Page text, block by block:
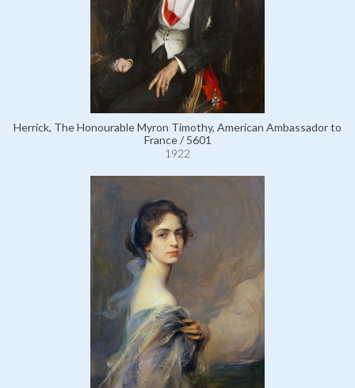
Herrick, The Honourable Myron Timothy, American Ambassador to
France / 5601
1922